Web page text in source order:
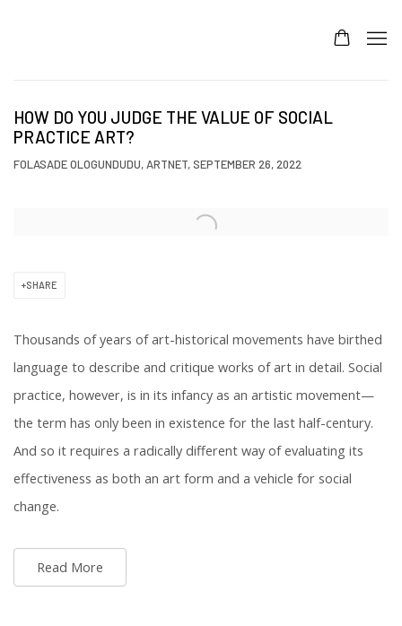
HOW DO YOU JUDGE THE VALUE OF SOCIAL
PRACTICE ART?
FOLASADE OLOGUNDUDU, ARTNET, SEPTEMBER 26, 2022
Open a larger version of the following image in a popup:
SHARE
Thousands of years of art-historical movements have birthed
language to describe and critique works of art in detail. Social
practice, however, is in its infancy as an artistic movement—
the term has only been in existence for the last half-century.
And so it requires a radically different way of evaluating its
effectiveness as both an art form and a vehicle for social
change.
Read More